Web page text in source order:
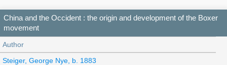
China and the Occident : the origin and development of the Boxer
movement
Author
Steiger, George Nye, b. 1883